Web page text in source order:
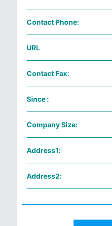
Contact Phone:
URL
Contact Fax:
Since :
Company Size:
Address1:
Address2: